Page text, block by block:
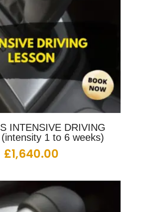
INTENSIVE DRIVING
1 to 6 weeks)
£1,640.00